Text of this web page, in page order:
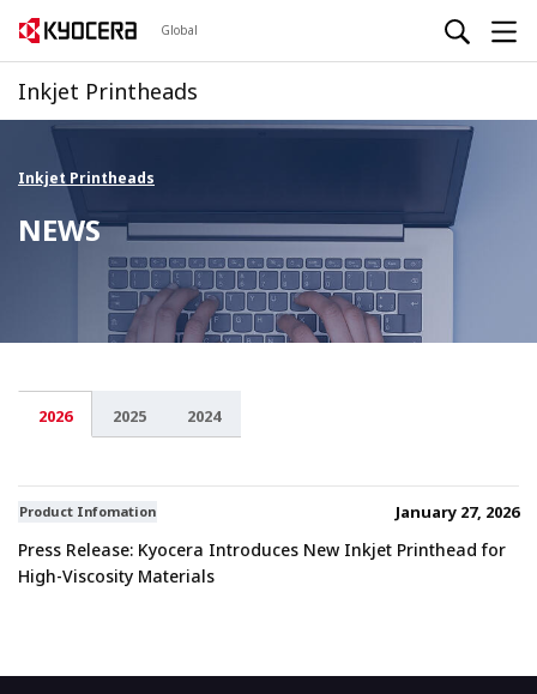
Global
Inkjet Printheads
Inkjet Printheads
NEWS
2026 2025 2024
Product Infomation January 27, 2026
Press Release: Kyocera Introduces New Inkjet Printhead for
High-Viscosity Materials